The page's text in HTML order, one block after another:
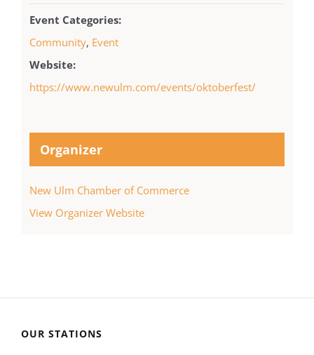
Event Categories:
Community, Event
Website:
https://www.newulm.com/events/oktoberfest/
Organizer
New Ulm Chamber of Commerce
View Organizer Website
OUR STATIONS